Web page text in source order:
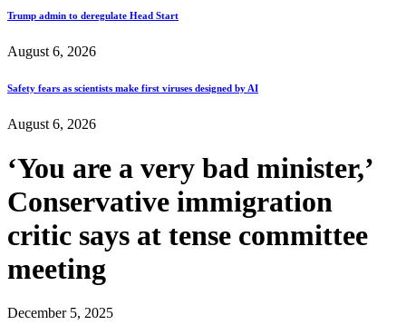
Trump admin to deregulate Head Start
August 6, 2026
Safety fears as scientists make first viruses designed by AI
August 6, 2026
‘You are a very bad minister,’
Conservative immigration
critic says at tense committee
meeting
December 5, 2025